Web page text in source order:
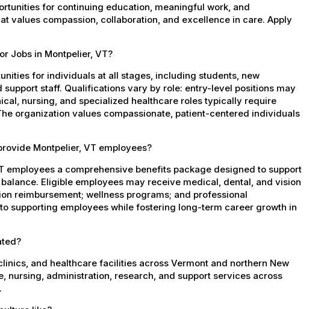
for continuing education, meaningful work, and
values compassion, collaboration, and excellence in care. Apply
Jobs in Montpelier, VT?
for individuals at all stages, including students, new
staff. Qualifications vary by role: entry-level positions may
nursing, and specialized healthcare roles typically require
organization values compassionate, patient-centered individuals
Montpelier, VT employees?
employees a comprehensive benefits package designed to support
Eligible employees may receive medical, dental, and vision
reimbursement; wellness programs; and professional
supporting employees while fostering long-term career growth in
and healthcare facilities across Vermont and northern New
nursing, administration, research, and support services across